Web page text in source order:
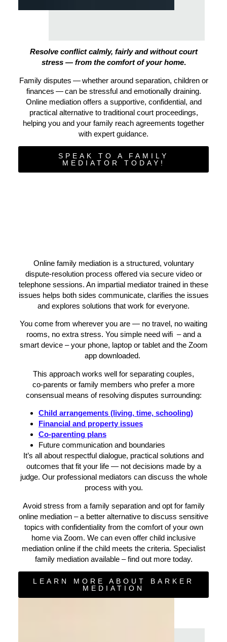
Resolve conflict calmly, fairly and without court
stress — from the comfort of your home.
Family disputes — whether around separation, children or
finances — can be stressful and emotionally draining.
Online mediation offers a supportive, confidential, and
practical alternative to traditional court proceedings,
helping you and your family reach agreements together
with expert guidance.
SPEAK TO A FAMILY
MEDIATOR TODAY!
Online family mediation is a structured, voluntary
dispute‑resolution process offered via secure video or
telephone sessions. An impartial mediator trained in these
issues helps both sides communicate, clarifies the issues
and explores solutions that work for everyone.
You come from wherever you are — no travel, no waiting
rooms, no extra stress. You simple need wifi – and a
smart device – your phone, laptop or tablet and the Zoom
app downloaded.
This approach works well for separating couples,
co‑parents or family members who prefer a more
consensual means of resolving disputes surrounding:
Child arrangements (living, time, schooling)
Financial and property issues
Co‑parenting plans
Future communication and boundaries
It’s all about respectful dialogue, practical solutions and
outcomes that fit your life — not decisions made by a
judge. Our professional mediators can discuss the whole
process with you.
Avoid stress from a family separation and opt for family
online mediation – a better alternative to discuss sensitive
topics with confidentiality from the comfort of your own
home via Zoom. We can even offer child inclusive
mediation online if the child meets the criteria. Specialist
family mediation available – find out more today.
LEARN MORE ABOUT BARKER
MEDIATION